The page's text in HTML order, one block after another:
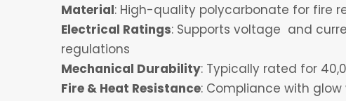
Material: High-quality polycarbonate for fire
Electrical Ratings: Supports voltage and
regulations
Mechanical Durability: Typically rated for
Fire & Heat Resistance: Compliance with